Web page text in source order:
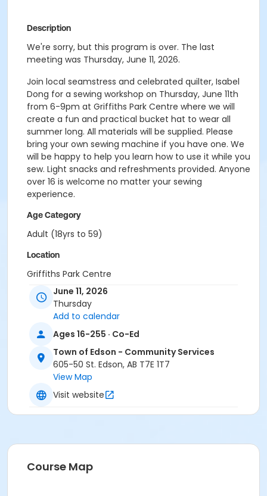
Description
We're sorry, but this program is over. The last
meeting was Thursday, June 11, 2026.
Join local seamstress and celebrated quilter, Isabel
Dong for a sewing workshop on Thursday, June 11th
from 6-9pm at Griffiths Park Centre where we will
create a fun and practical bucket hat to wear all
summer long. All materials will be supplied. Please
bring your own sewing machine if you have one. We
will be happy to help you learn how to use it while you
sew. Light snacks and refreshments provided. Anyone
over 16 is welcome no matter your sewing
experience.
Age Category
Adult (18yrs to 59)
Location
Griffiths Park Centre
June 11, 2026
Thursday
Add to calendar
Ages 16-255 · Co-Ed
Town of Edson - Community Services
605-50 St. Edson, AB T7E 1T7
View Map
Visit website
Course Map